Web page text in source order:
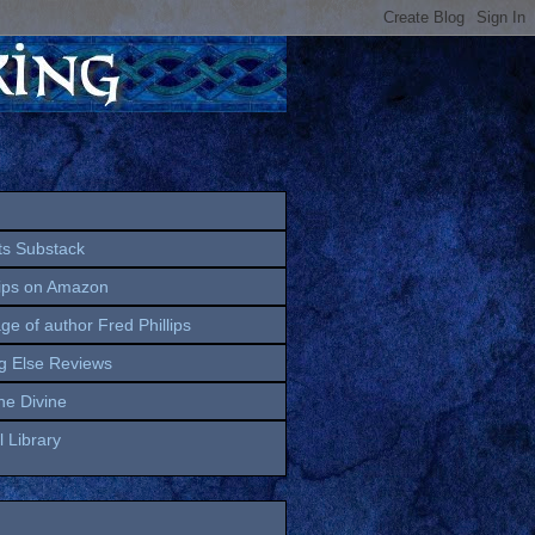
Substack
on Amazon
of author Fred Phillips
Else Reviews
Divine
Library